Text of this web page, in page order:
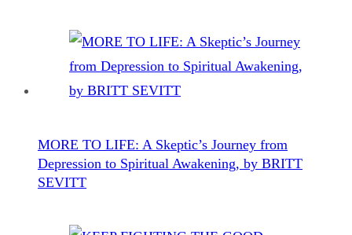
MORE TO LIFE: A Skeptic’s Journey from
Depression to Spiritual Awakening, by BRITT
SEVITT